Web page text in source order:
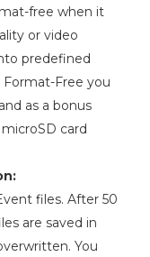
free when it
or video
predefined
Free you
as a bonus
card
files. After 50
are saved in
You